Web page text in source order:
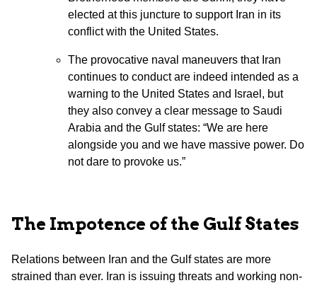
elected at this juncture to support Iran in its
conflict with the United States.
The provocative naval maneuvers that Iran
continues to conduct are indeed intended as a
warning to the United States and Israel, but
they also convey a clear message to Saudi
Arabia and the Gulf states: “We are here
alongside you and we have massive power. Do
not dare to provoke us.”
The Impotence of the Gulf States
Relations between Iran and the Gulf states are more
strained than ever. Iran is issuing threats and working non-